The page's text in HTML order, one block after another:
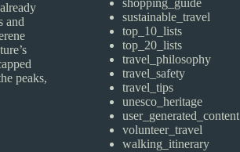
and
peaks,
shopping_guide
sustainable_travel
top_10_lists
top_20_lists
travel_philosophy
travel_safety
travel_tips
unesco_heritage
user_generated_content
volunteer_travel
walking_itinerary